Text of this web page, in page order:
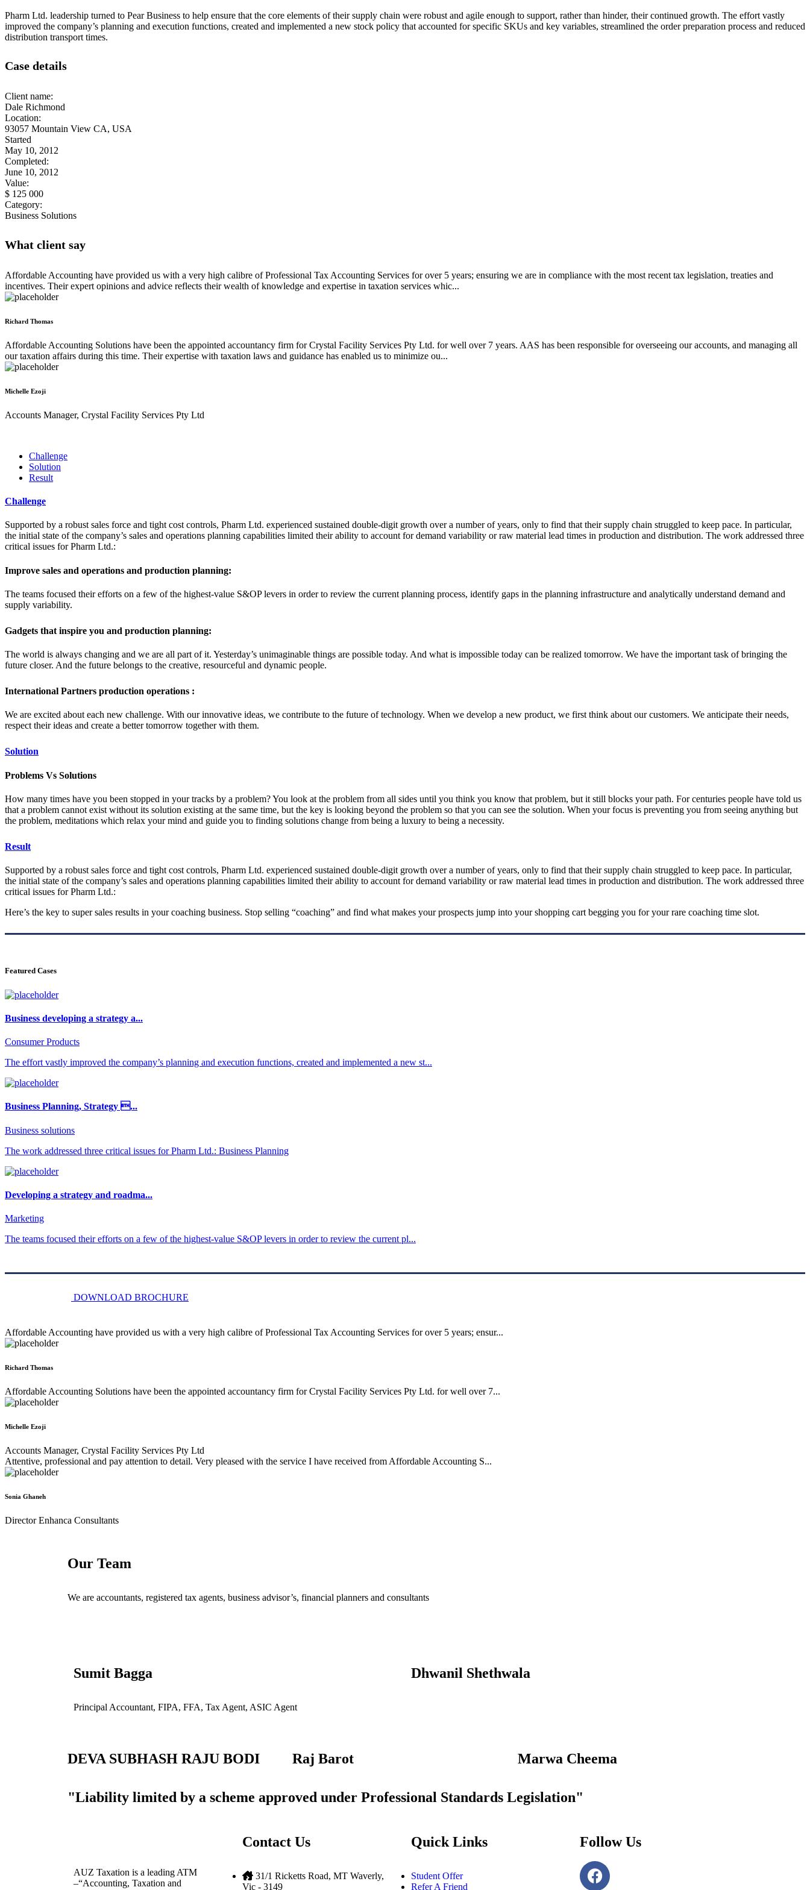
Pharm Ltd. leadership turned to Pear Business to help ensure that the core elements of their supply chain were robust and agile enough to support, rather than hinder, their continued growth. The effort vastly
improved the company’s planning and execution functions, created and implemented a new stock policy that accounted for specific SKUs and key variables, streamlined the order preparation process and reduced
distribution transport times.
Case details
Client name:
Dale Richmond
Location:
93057 Mountain View CA, USA
Started
May 10, 2012
Completed:
June 10, 2012
Value:
$ 125 000
Category:
Business Solutions
What client say
Affordable Accounting have provided us with a very high calibre of Professional Tax Accounting Services for over 5 years; ensuring we are in compliance with the most recent tax legislation, treaties and
incentives. Their expert opinions and advice reflects their wealth of knowledge and expertise in taxation services whic...
Richard Thomas
Affordable Accounting Solutions have been the appointed accountancy firm for Crystal Facility Services Pty Ltd. for well over 7 years. AAS has been responsible for overseeing our accounts, and managing all
our taxation affairs during this time. Their expertise with taxation laws and guidance has enabled us to minimize ou...
Michelle Ezoji
Accounts Manager, Crystal Facility Services Pty Ltd
Challenge
Solution
Result
Challenge
Supported by a robust sales force and tight cost controls, Pharm Ltd. experienced sustained double-digit growth over a number of years, only to find that their supply chain struggled to keep pace. In particular,
the initial state of the company’s sales and operations planning capabilities limited their ability to account for demand variability or raw material lead times in production and distribution. The work addressed three
critical issues for Pharm Ltd.:
Improve sales and operations and production planning:
The teams focused their efforts on a few of the highest-value S&OP levers in order to review the current planning process, identify gaps in the planning infrastructure and analytically understand demand and
supply variability.
Gadgets that inspire you and production planning:
The world is always changing and we are all part of it. Yesterday’s unimaginable things are possible today. And what is impossible today can be realized tomorrow. We have the important task of bringing the
future closer. And the future belongs to the creative, resourceful and dynamic people.
International Partners production operations :
We are excited about each new challenge. With our innovative ideas, we contribute to the future of technology. When we develop a new product, we first think about our customers. We anticipate their needs,
respect their ideas and create a better tomorrow together with them.
Solution
Problems Vs Solutions
How many times have you been stopped in your tracks by a problem? You look at the problem from all sides until you think you know that problem, but it still blocks your path. For centuries people have told us
that a problem cannot exist without its solution existing at the same time, but the key is looking beyond the problem so that you can see the solution. When your focus is preventing you from seeing anything but
the problem, meditations which relax your mind and guide you to finding solutions change from being a luxury to being a necessity.
Result
Supported by a robust sales force and tight cost controls, Pharm Ltd. experienced sustained double-digit growth over a number of years, only to find that their supply chain struggled to keep pace. In particular,
the initial state of the company’s sales and operations planning capabilities limited their ability to account for demand variability or raw material lead times in production and distribution. The work addressed three
critical issues for Pharm Ltd.:
Here’s the key to super sales results in your coaching business. Stop selling “coaching” and find what makes your prospects jump into your shopping cart begging you for your rare coaching time slot.
Featured Cases
Business developing a strategy a...
Consumer Products
The effort vastly improved the company’s planning and execution functions, created and implemented a new st...
Business Planning, Strategy ...
Business solutions
The work addressed three critical issues for Pharm Ltd.: Business Planning
Developing a strategy and roadma...
Marketing
The teams focused their efforts on a few of the highest-value S&OP levers in order to review the current pl...
DOWNLOAD BROCHURE
Affordable Accounting have provided us with a very high calibre of Professional Tax Accounting Services for over 5 years; ensur...
Richard Thomas
Affordable Accounting Solutions have been the appointed accountancy firm for Crystal Facility Services Pty Ltd. for well over 7...
Michelle Ezoji
Accounts Manager, Crystal Facility Services Pty Ltd
Attentive, professional and pay attention to detail. Very pleased with the service I have received from Affordable Accounting S...
Sonia Ghaneh
Director Enhanca Consultants
Our Team
We are accountants, registered tax agents, business advisor’s, financial planners and consultants
Sumit Bagga
Principal Accountant, FIPA, FFA, Tax Agent, ASIC Agent
Dhwanil Shethwala
DEVA SUBHASH RAJU BODI Raj Barot Marwa Cheema
"Liability limited by a scheme approved under Professional Standards Legislation"
AUZ Taxation is a leading ATM
–“Accounting, Taxation and
Contact Us
31/1 Ricketts Road, MT Waverly,
Vic - 3149
Quick Links
Student Offer
Refer A Friend
Follow Us